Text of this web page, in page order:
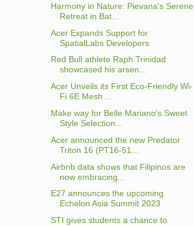
Harmony in Nature: Pievana's Serene
Retreat in Bat...
Acer Expands Support for
SpatialLabs Developers
Red Bull athlete Raph Trinidad
showcased his arsen...
Acer Unveils its First Eco-Friendly Wi-
Fi 6E Mesh ...
Make way for Belle Mariano's Sweet
Style Selection...
Acer announced the new Predator
Triton 16 (PT16-51...
Airbnb data shows that Filipinos are
now embracing...
E27 announces the upcoming
Echelon Asia Summit 2023
STI gives students a chance to